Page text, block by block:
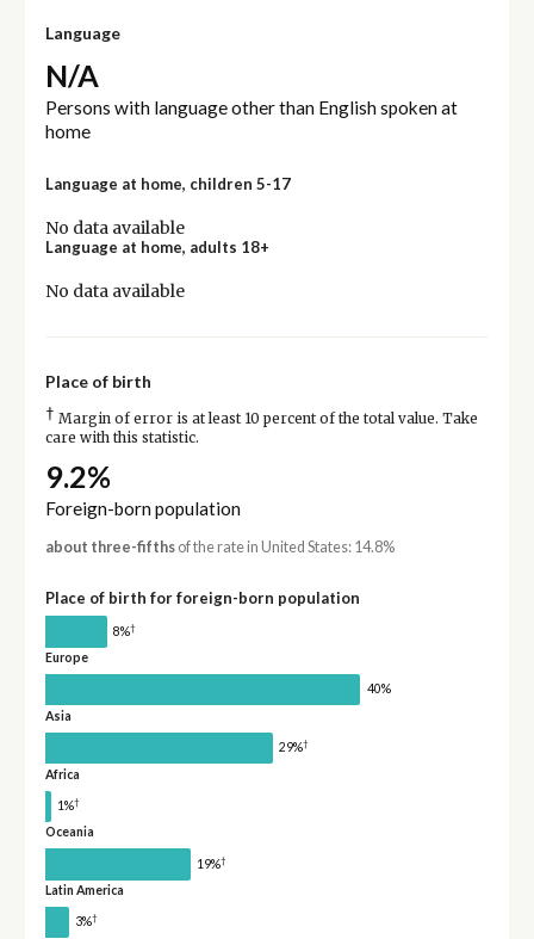
Language
N/A
Persons with language other than English spoken at
home
Language at home, children 5-17
No data available
Language at home, adults 18+
No data available
Place of birth
† Margin of error is at least 10 percent of the total value. Take
care with this statistic.
9.2%
Foreign-born population
about three-fifthsof the rate in United States: 14.8%
Place of birth for foreign-born population
8%†
Europe
40%
Asia
29%†
Africa
1%†
Oceania
19%†
Latin America
3%†